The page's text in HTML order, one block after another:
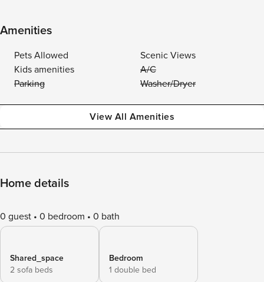
Amenities
Pets Allowed
Scenic Views
Kids amenities
A/C
Parking
Washer/Dryer
View All Amenities
Home details
0 guest 0 bedroom 0 bath
Shared_space
2 sofa beds
Bedroom
1 double bed